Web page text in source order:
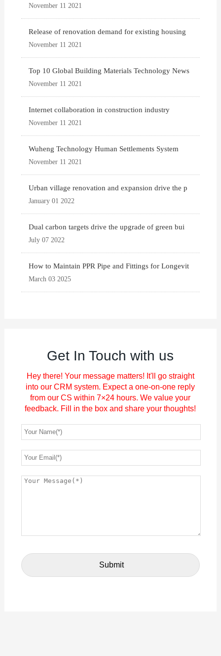
November 11 2021
Release of renovation demand for existing housing
November 11 2021
Top 10 Global Building Materials Technology News
November 11 2021
Internet collaboration in construction industry
November 11 2021
Wuheng Technology Human Settlements System
November 11 2021
Urban village renovation and expansion drive the p
January 01 2022
Dual carbon targets drive the upgrade of green bui
July 07 2022
How to Maintain PPR Pipe and Fittings for Longevit
March 03 2025
Get In Touch with us
Hey there! Your message matters! It'll go straight
into our CRM system. Expect a one-on-one reply
from our CS within 7×24 hours. We value your
feedback. Fill in the box and share your thoughts!